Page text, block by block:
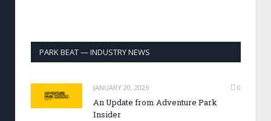
PARK BEAT — INDUSTRY NEWS
JANUARY 20, 2026 0
An Update from Adventure Park
Insider